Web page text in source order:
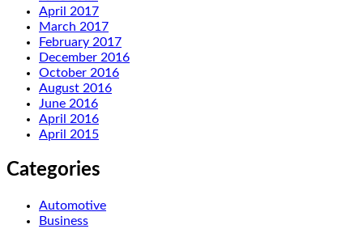
April 2017
March 2017
February 2017
December 2016
October 2016
August 2016
June 2016
April 2016
April 2015
Categories
Automotive
Business